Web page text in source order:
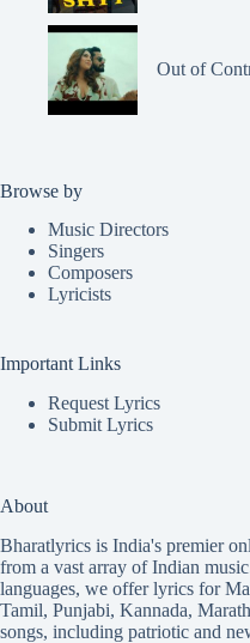
Out of
Browse by
Music Directors
Singers
Composers
Lyricists
Important Links
Request Lyrics
Submit Lyrics
About
Bharatlyrics is India's premier
from a vast array of Indian
languages, we offer lyrics for
Tamil, Punjabi, Kannada,
songs, including patriotic and